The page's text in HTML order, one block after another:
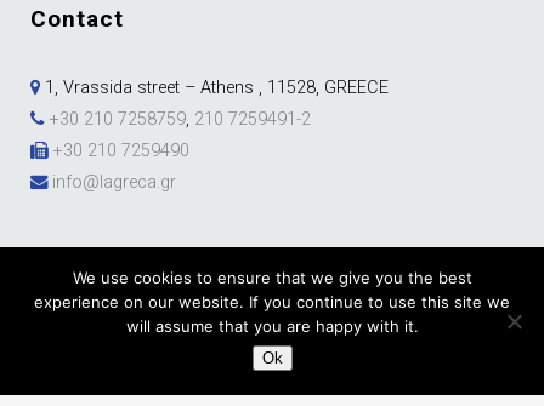
contact
1, Vrassida street – Athens , 11528, GREECE
+30 210 7258759, 210 7259491-2
+30 210 7259490
info@lagreca.gr
Development & Marketing byDigitalUp
We use cookies to ensure that we give you the best
experience on our website. If you continue to use this site we
will assume that you are happy with it.
Ok